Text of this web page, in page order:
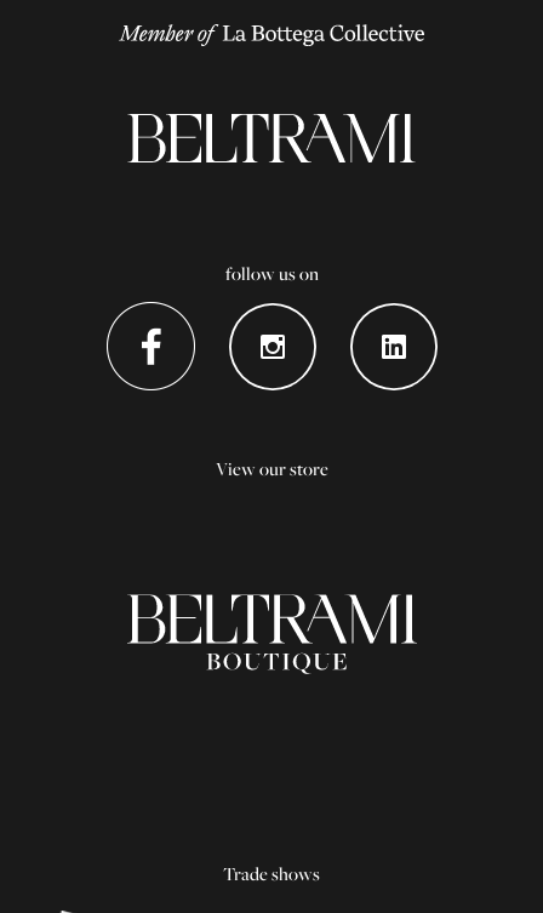
follow us on
View our store
Trade shows